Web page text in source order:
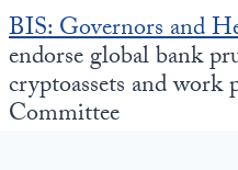
BIS: Governors and
endorse global bank
cryptoassets and work
Committee